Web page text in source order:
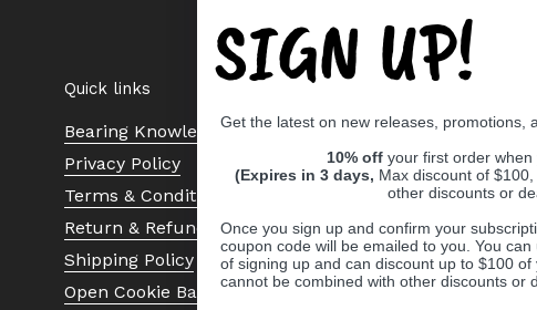
Quick links
Bearing Knowledge Center
Privacy Policy
Terms & Conditions
Return & Refund Policy
Shipping Policy
Open Cookie Banner
SIGN UP!
Get the latest on new releases, promotions,
10% off your first order when
(Expires in 3 days, Max discount of
other discounts or
Once you sign up and confirm your
coupon code will be emailed to you. You
of signing up and can discount up to $100
cannot be combined with other discounts or